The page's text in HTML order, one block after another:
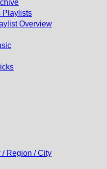
sub
menu
Playlists
Overview
/ Region / City